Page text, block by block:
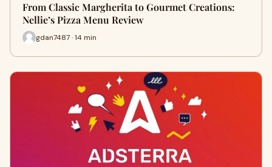
From Classic Margherita to Gourmet Creations:
Nellie’s Pizza Menu Review
gdan7487 · 14 min